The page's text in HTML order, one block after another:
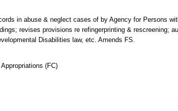
in abuse & neglect cases of by Agency for Persons
revises provisions re refingerprinting & rescreening;
Disabilities law, etc. Amends FS.
(FC)